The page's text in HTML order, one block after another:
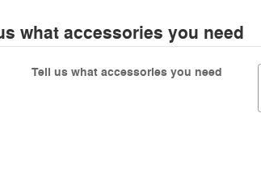
what accessories you need
Tell us what accessories you need